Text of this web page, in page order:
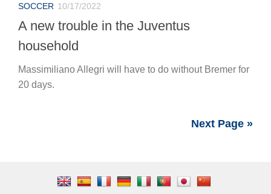
SOCCER 10/17/2022
A new trouble in the Juventus
household
Massimiliano Allegri will have to do without Bremer for
20 days.
Next Page »